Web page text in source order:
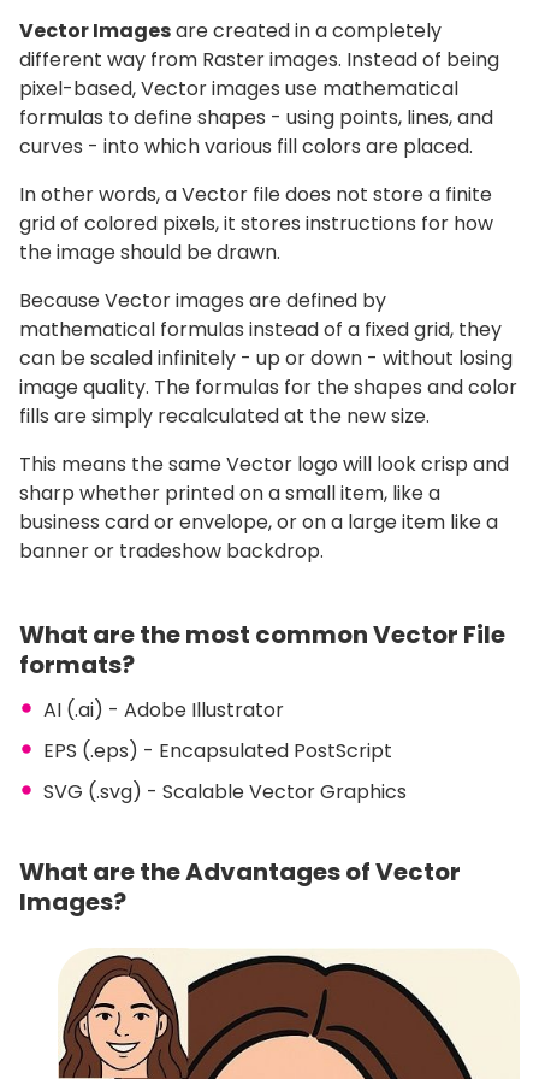
Vector Imagesare created in a completely
different way from Raster images. Instead of being
pixel-based, Vector images use mathematical
formulas to define shapes - using points, lines, and
curves - into which various fill colors are placed.
In other words, a Vector file does not store a finite
grid of colored pixels, it stores instructions for how
the image should be drawn.
Because Vector images are defined by
mathematical formulas instead of a fixed grid, they
can be scaled infinitely - up or down - without losing
image quality. The formulas for the shapes and color
fills are simply recalculated at the new size.
This means the same Vector logo will look crisp and
sharp whether printed on a small item, like a
business card or envelope, or on a large item like a
banner or tradeshow backdrop.
What are the most common Vector File
formats?
AI (.ai) - Adobe Illustrator
EPS (.eps) - Encapsulated PostScript
SVG (.svg) - Scalable Vector Graphics
What are the Advantages of Vector
Images?